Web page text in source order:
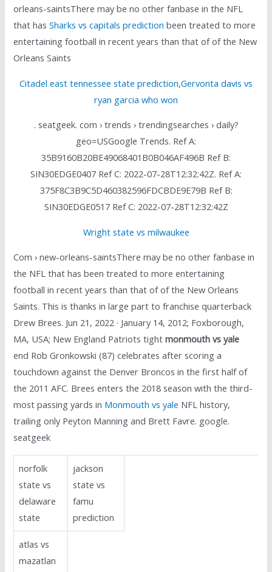
orleans-saintsThere may be no other fanbase in the NFL
that hasSharks vs capitals prediction been treated to more
entertaining football in recent years than that of of the New
Orleans Saints
Citadel east tennessee state prediction,Gervonta davis vs
ryan garcia who won
. seatgeek. com › trends › trendingsearches › daily?
geo=USGoogle Trends. Ref A:
35B9160B20BE49068401B0B046AF496B Ref B:
SIN30EDGE0407 Ref C: 2022-07-28T12:32:42Z. Ref A:
375F8C3B9C5D460382596FDCBDE9E79B Ref B:
SIN30EDGE0517 Ref C: 2022-07-28T12:32:42Z
Wright state vs milwaukee
Com › new-orleans-saintsThere may be no other fanbase in
the NFL that has been treated to more entertaining
football in recent years than that of of the New Orleans
Saints. This is thanks in large part to franchise quarterback
Drew Brees. Jun 21, 2022 · January 14, 2012; Foxborough,
MA, USA; New England Patriots tightmonmouth vs yale
end Rob Gronkowski (87) celebrates after scoring a
touchdown against the Denver Broncos in the first half of
the 2011 AFC. Brees enters the 2018 season with the third-
most passing yards in Monmouth vs yale NFL history,
trailing only Peyton Manning and Brett Favre. google.
seatgeek
norfolk
state vs
delaware
state
jackson
state vs
famu
prediction
atlas vs
mazatlan